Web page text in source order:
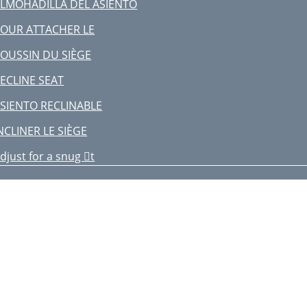
DEL ASIENTO
ATTACHER LE
DU SIÈGE
SEAT
RECLINABLE
LE SIÈGE
for a snug t
pour être bien serré